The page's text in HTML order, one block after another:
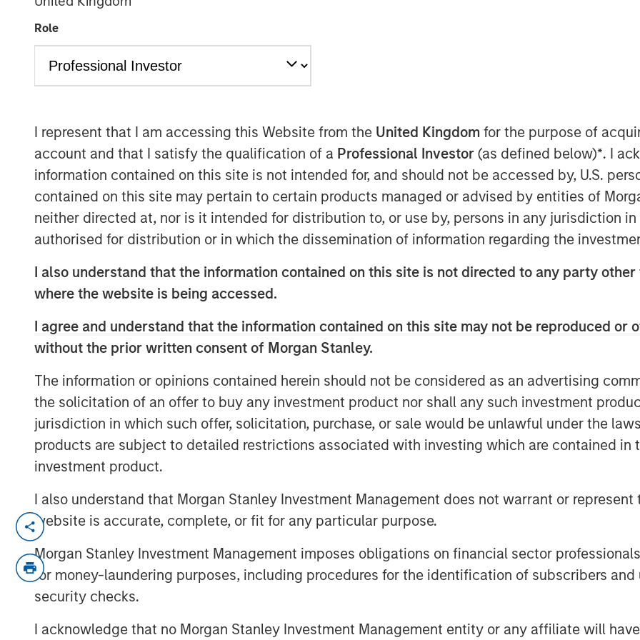
Role
I represent that I am accessing this Website from the United Kingdom for the purpose of
account and that I satisfy the qualification of a Professional Investor (as defined below)*. I
information contained on this site is not intended for, and should not be accessed by, U.S.
contained on this site may pertain to certain products managed or advised by entities of
neither directed at, nor is it intended for distribution to, or use by, persons in any jurisdiction
authorised for distribution or in which the dissemination of information regarding the
I also understand that the information contained on this site is not directed to any party
where the website is being accessed.
I agree and understand that the information contained on this site may not be reproduced
without the prior written consent of Morgan Stanley.
The information or opinions contained herein should not be considered as an advertising
the solicitation of an offer to buy any investment product nor shall any such investment
jurisdiction in which such offer, solicitation, purchase, or sale would be unlawful under the
products are subject to detailed restrictions associated with investing which are contained in
investment product.
I also understand that Morgan Stanley Investment Management does not warrant or
website is accurate, complete, or fit for any particular purpose.
Morgan Stanley Investment Management imposes obligations on financial sector
for money-laundering purposes, including procedures for the identification of subscribers
security checks.
I acknowledge that no Morgan Stanley Investment Management entity or any affiliate will
Play
In this webinar, our investment leaders talked about the opportunity in
CLO Equity and explored how today’s macro backdrop — including
dispersion, software/AI impacts, and credit repricing — is shaping
performance expectations.